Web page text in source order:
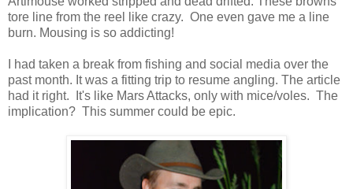
tore line from the reel like crazy. One even gave me a line
burn. Mousing is so addicting!
I had taken a break from fishing and social media over the
past month. It was a fitting trip to resume angling. The article
had it right. It's like Mars Attacks, only with mice/voles. The
implication? This summer could be epic.